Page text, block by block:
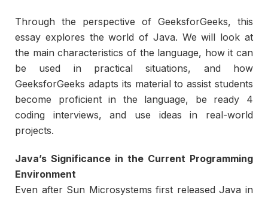
Through the perspective of GeeksforGeeks, this
essay explores the world of Java. We will look at
the main characteristics of the language, how it can
be used in practical situations, and how
GeeksforGeeks adapts its material to assist students
become proficient in the language, be ready 4
coding interviews, and use ideas in real-world
projects.
Java’s Significance in the Current Programming
Environment
Even after Sun Microsystems first released Java in